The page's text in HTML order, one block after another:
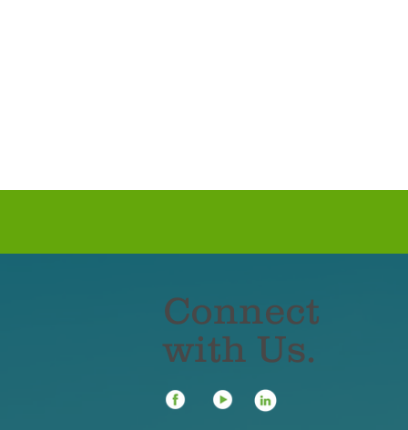
Connect
with Us.